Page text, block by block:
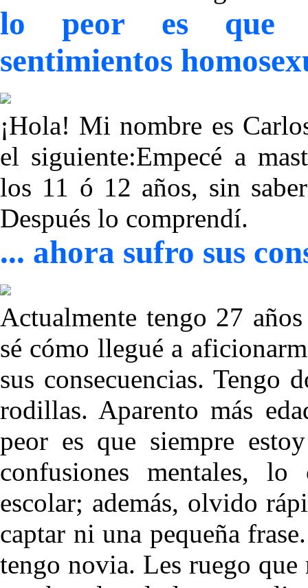
lo peor es que
sentimientos
¡Hola! Mi nombre es
el siguiente:Empecé a
los 11 ó 12 años, sin
Después lo comprendí.
... ahora sufro sus
Actualmente tengo 27
sé cómo llegué a
sus consecuencias. Tengo
rodillas. Aparento más
peor es que siempre
confusiones mentales,
escolar; además, olvido
captar ni una pequeña
tengo novia. Les ruego que